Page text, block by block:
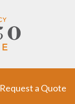
Request a Quote